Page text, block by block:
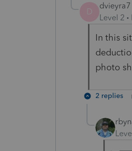
D
dvieyra7
Level 2
In this
photo
2 replies